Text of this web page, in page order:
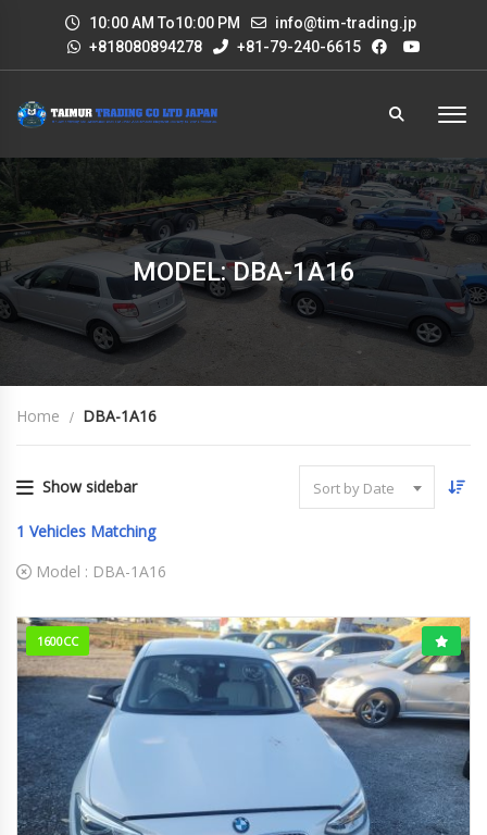
10:00 AM To10:00 PM
info@tim-trading.jp
+818080894278
+81-79-240-6615
MODEL: DBA-1A16
Home DBA-1A16
Show sidebar Sort by Date
1 Vehicles Matching
Model : DBA-1A16
1600CC